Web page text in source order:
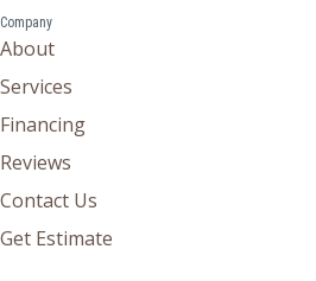
Company
About
Services
Financing
Reviews
Contact Us
Get Estimate